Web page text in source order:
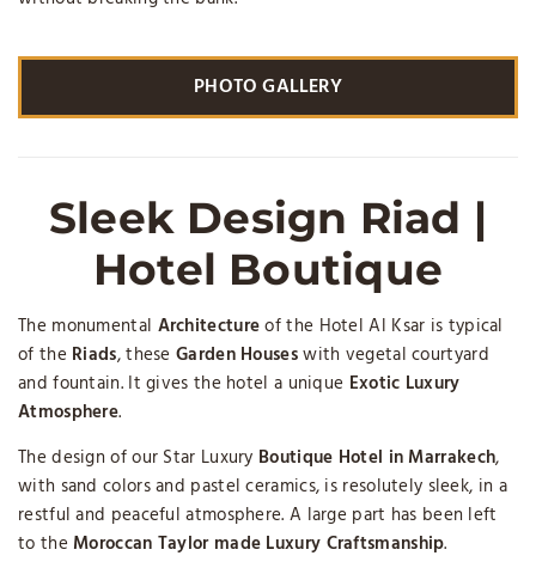
PHOTO GALLERY
Sleek Design Riad |
Hotel Boutique
The monumental Architectureof the Hotel Al Ksar is typical
of the Riads, theseGarden Houseswith vegetal courtyard
and fountain. It gives the hotel a unique Exotic Luxury
Atmosphere.
The design of our Star Luxury Boutique Hotel in Marrakech,
with sand colors and pastel ceramics, is resolutely sleek, in a
restful and peaceful atmosphere. A large part has been left
to the Moroccan Taylor made Luxury Craftsmanship.